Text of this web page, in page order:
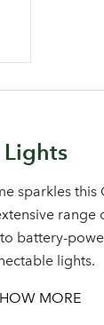
your
area
Lights
sparkles this
range
battery-
lights.
MORE